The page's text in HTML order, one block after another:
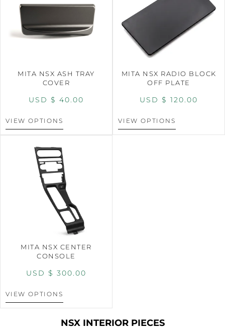
MITA NSX ASH TRAY
COVER
USD $ 40.00
VIEW OPTIONS
MITA NSX RADIO BLOCK
OFF PLATE
USD $ 120.00
VIEW OPTIONS
MITA NSX CENTER
CONSOLE
USD $ 300.00
VIEW OPTIONS
NSX INTERIOR PIECES